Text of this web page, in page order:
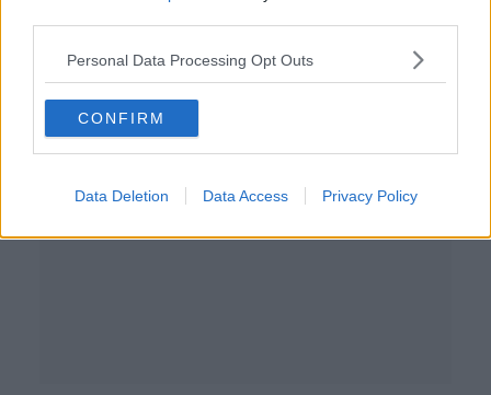
Personal Data Processing Opt Outs
CONFIRM
Data Deletion Data Access Privacy Policy
Advertisement